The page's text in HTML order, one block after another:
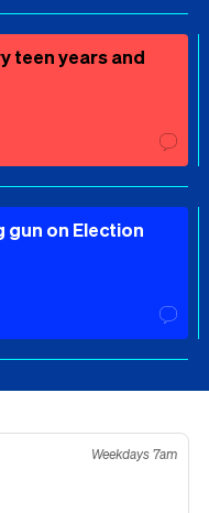
teen years and
on Election
Weekdays 7am